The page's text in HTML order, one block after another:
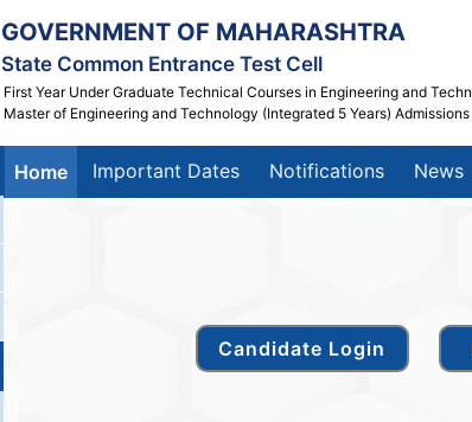
GOVERNMENT OF MAHARASHTRA
State Common Entrance Test Cell
First Year Under Graduate Technical Courses in Engineering and
Master of Engineering and Technology (Integrated 5 Years)
Home Important Dates Notifications News